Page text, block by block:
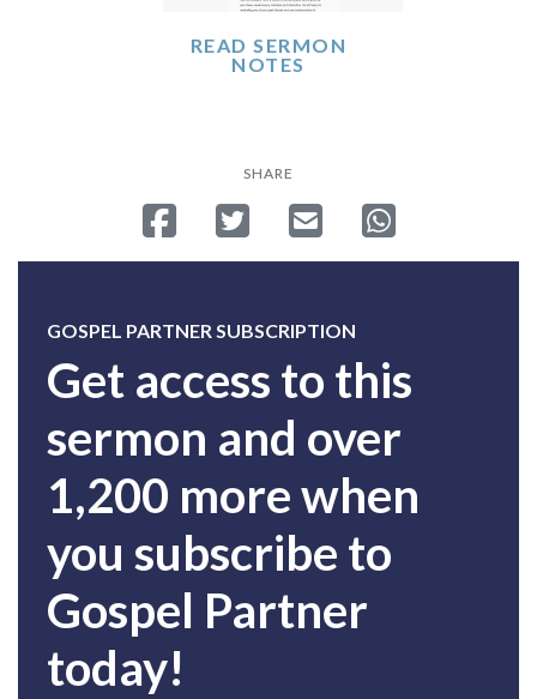
READ SERMON
NOTES
SHARE
Share on Facebook
Tweet Send emailShare on
GOSPEL PARTNER SUBSCRIPTION
Get access to this
sermon and over
1,200 more when
you subscribe to
Gospel Partner
today!